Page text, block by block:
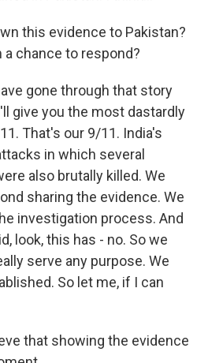
this evidence to Pakistan?
a chance to respond?
gone through that story
give you the most dastardly
That's our 9/11. India's
in which several
also brutally killed. We
sharing the evidence. We
investigation process. And
look, this has - no. So we
serve any purpose. We
So let me, if I can
that showing the evidence